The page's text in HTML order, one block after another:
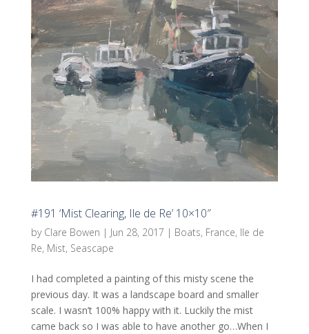
#191 ‘Mist Clearing, Ile de Re’ 10×10″
by Clare Bowen | Jun 28, 2017 | Boats, France, Ile de
Re, Mist, Seascape
I had completed a painting of this misty scene the
previous day. It was a landscape board and smaller
scale. I wasn’t 100% happy with it. Luckily the mist
came back so I was able to have another go…When I